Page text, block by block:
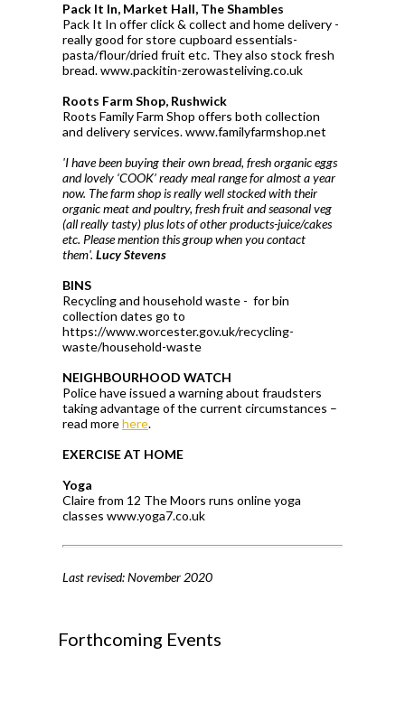
Pack It In, Market Hall, The Shambles
Pack It In offer click & collect and home delivery -
really good for store cupboard essentials-
pasta/flour/dried fruit etc. They also stock fresh
bread. www.packitin-zerowasteliving.co.uk
Roots Farm Shop, Rushwick
Roots Family Farm Shop offers both collection
and delivery services. www.familyfarmshop.net
'I have been buying their own bread, fresh organic eggs
and lovely ‘COOK’ ready meal range for almost a year
now. The farm shop is really well stocked with their
organic meat and poultry, fresh fruit and seasonal veg
(all really tasty) plus lots of other products-juice/cakes
etc. Please mention this group when you contact
them'. Lucy Stevens
BINS
Recycling and household waste - for bin
collection dates go to
https://www.worcester.gov.uk/recycling-
waste/household-waste
NEIGHBOURHOOD WATCH
Police have issued a warning about fraudsters
taking advantage of the current circumstances –
read morehere.
EXERCISE AT HOME
Yoga
Claire from 12 The Moors runs online yoga
classes www.yoga7.co.uk
Last revised: November 2020
Forthcoming Events